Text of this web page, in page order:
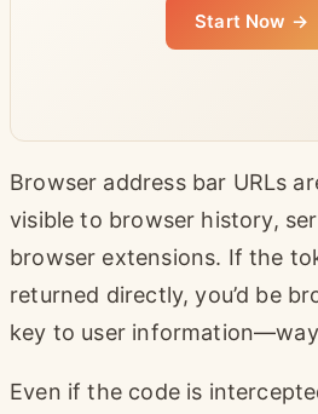
Start Now →
Browser address bar URLs
visible to browser history,
browser extensions. If the
returned directly, you’d be
key to user
Even if the code is